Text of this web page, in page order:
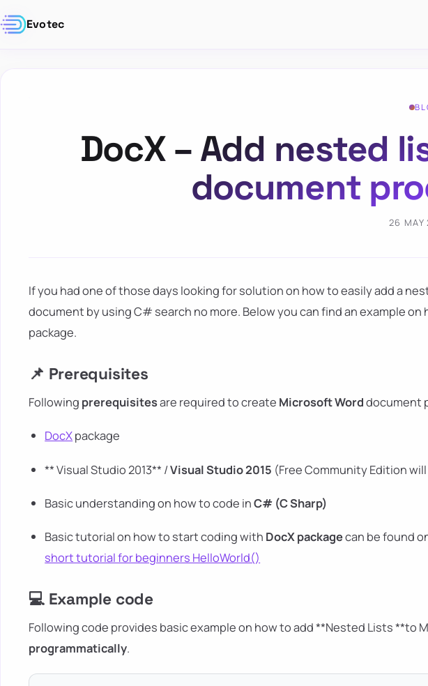
Evotec
DocX – Add nested
document
26 MAY
If you had one of those days looking for solution on how to easily add a
document by using C# search no more. Below you can find an example
package.
📌 Prerequisites
Following prerequisitesare required to create Microsoft Worddocument
DocXpackage
** Visual Studio 2013** /Visual Studio 2015 (Free Community Edition
Basic understanding on how to code inC# (C Sharp)
Basic tutorial on how to start coding with DocXpackagecan be found
short tutorial for beginners HelloWorld()
💻 Example code
Following code provides basic example on how to add **Nested Lists **to
programmatically.